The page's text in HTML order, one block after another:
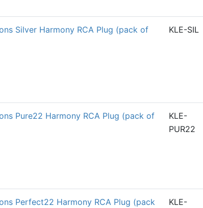
Silver Harmony RCA Plug (pack of
KLE-SIL
Pure22 Harmony RCA Plug (pack of
KLE-
PUR22
Perfect22 Harmony RCA Plug (pack
KLE-